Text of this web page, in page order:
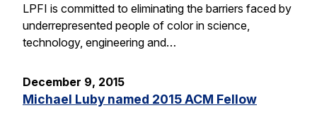
LPFI is committed to eliminating the barriers faced by
underrepresented people of color in science,
technology, engineering and…
December 9, 2015
Michael Luby named 2015 ACM Fellow